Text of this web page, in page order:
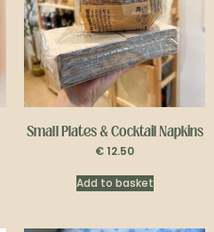
Small Plates & Cocktail Napkins
€12.50
Add to basket